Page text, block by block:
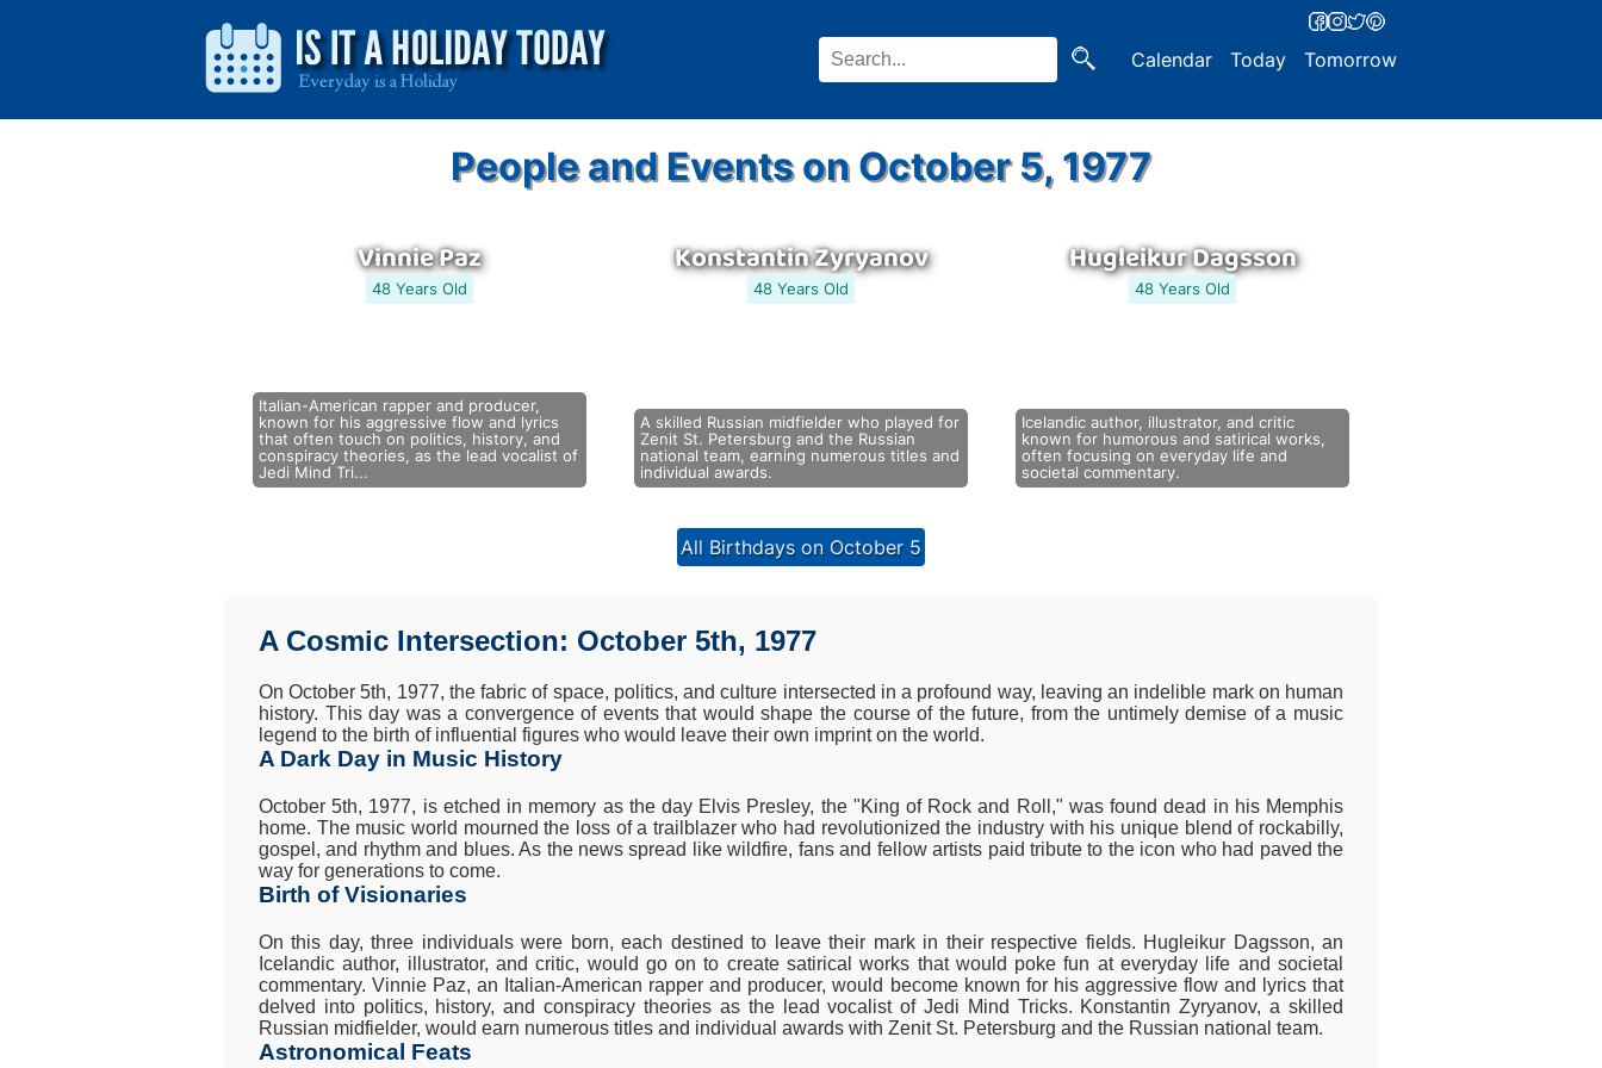
Calendar Today Tomorrow
People and Events on October 5, 1977
Vinnie Paz
48 Years Old
Italian-American rapper and producer,
known for his aggressive flow and lyrics
that often touch on politics, history, and
conspiracy theories, as the lead vocalist of
Jedi Mind Tri...
Konstantin Zyryanov
48 Years Old
A skilled Russian midfielder who played for
Zenit St. Petersburg and the Russian
national team, earning numerous titles and
individual awards.
Hugleikur Dagsson
48 Years Old
Icelandic author, illustrator, and critic
known for humorous and satirical works,
often focusing on everyday life and
societal commentary.
All Birthdays on October 5
A Cosmic Intersection: October 5th, 1977
On October 5th, 1977, the fabric of space, politics, and culture intersected in a profound way, leaving an indelible mark on human
history. This day was a convergence of events that would shape the course of the future, from the untimely demise of a music
legend to the birth of influential figures who would leave their own imprint on the world.
A Dark Day in Music History
October 5th, 1977, is etched in memory as the day Elvis Presley, the "King of Rock and Roll," was found dead in his Memphis
home. The music world mourned the loss of a trailblazer who had revolutionized the industry with his unique blend of rockabilly,
gospel, and rhythm and blues. As the news spread like wildfire, fans and fellow artists paid tribute to the icon who had paved the
way for generations to come.
Birth of Visionaries
On this day, three individuals were born, each destined to leave their mark in their respective fields. Hugleikur Dagsson, an
Icelandic author, illustrator, and critic, would go on to create satirical works that would poke fun at everyday life and societal
commentary. Vinnie Paz, an Italian-American rapper and producer, would become known for his aggressive flow and lyrics that
delved into politics, history, and conspiracy theories as the lead vocalist of Jedi Mind Tricks. Konstantin Zyryanov, a skilled
Russian midfielder, would earn numerous titles and individual awards with Zenit St. Petersburg and the Russian national team.
Astronomical Feats